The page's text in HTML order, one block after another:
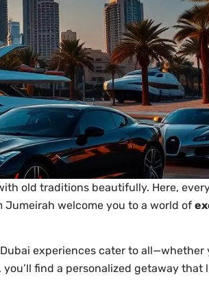
old traditions beautifully. Here,
Jumeirah welcome you to a world of
experiences cater to all—whether
find a personalized getaway that